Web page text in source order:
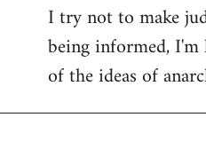
I try not to make
being informed,
of the ideas of